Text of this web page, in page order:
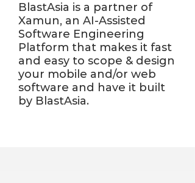
BlastAsia is a partner of
Xamun, an AI-Assisted
Software Engineering
Platform that makes it fast
and easy to scope & design
your mobile and/or web
software and have it built
by BlastAsia.